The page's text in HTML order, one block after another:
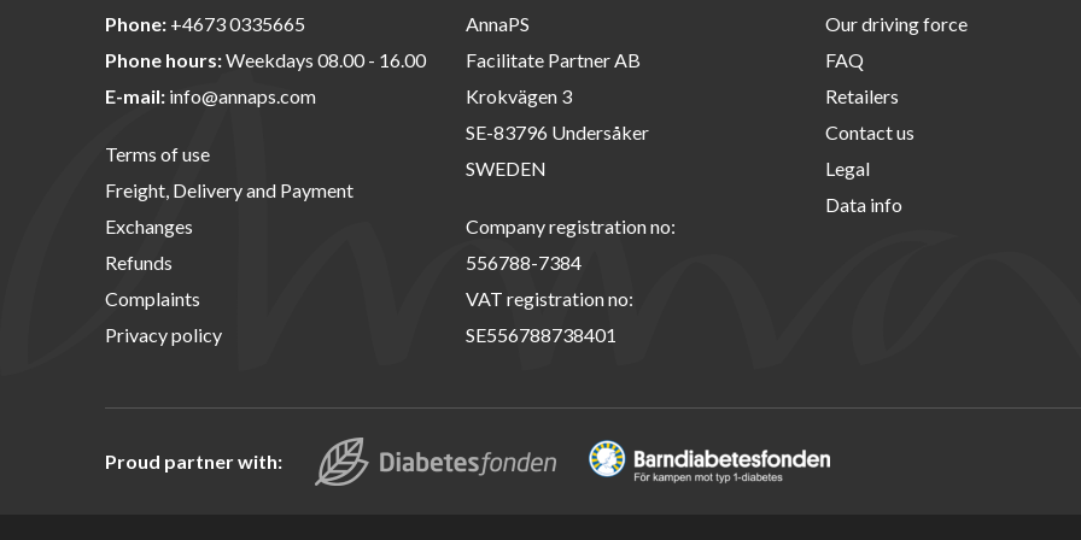
Phone: +4673 0335665
Phone hours:Weekdays 08.00 - 16.00
E-mail: info@annaps.com
Terms of use
Freight, Delivery and Payment
Exchanges
Refunds
Complaints
Privacy policy
AnnaPS
Facilitate Partner AB
Krokvägen 3
SE-83796 Undersåker
SWEDEN
Company registration no:
556788-7384
VAT registration no:
SE556788738401
Our driving force
FAQ
Retailers
Contact us
Legal
Data info
Proud partner with: